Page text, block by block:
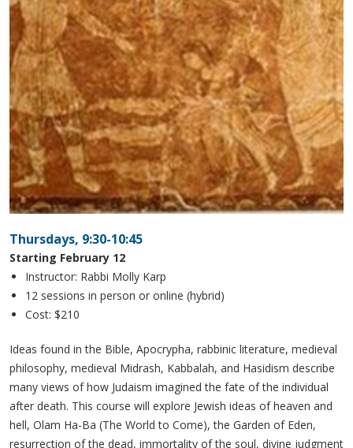
Thursdays, 9:30-10:45
Starting February 12
Instructor: Rabbi Molly Karp
12 sessions in person or online (hybrid)
Cost: $210
Ideas found in the Bible, Apocrypha, rabbinic literature, medieval
philosophy, medieval Midrash, Kabbalah, and Hasidism describe
many views of how Judaism imagined the fate of the individual
after death. This course will explore Jewish ideas of heaven and
hell, Olam Ha-Ba (The World to Come), the Garden of Eden,
resurrection of the dead, immortality of the soul, divine judgment